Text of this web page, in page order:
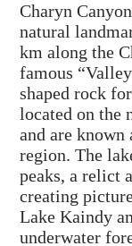
Charyn
natural
km along the
famous
shaped rock
located on the
and are known
region. The
peaks, a relict
creating
Lake Kaindy
underwater